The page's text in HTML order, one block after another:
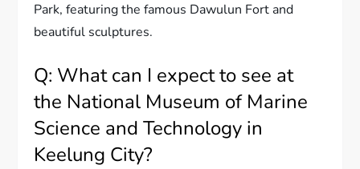
Park, featuring the famous Dawulun Fort and
beautiful sculptures.
Q: What can I expect to see at
the National Museum of Marine
Science and Technology in
Keelung City?